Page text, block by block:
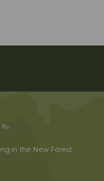
By:
in the New Forest